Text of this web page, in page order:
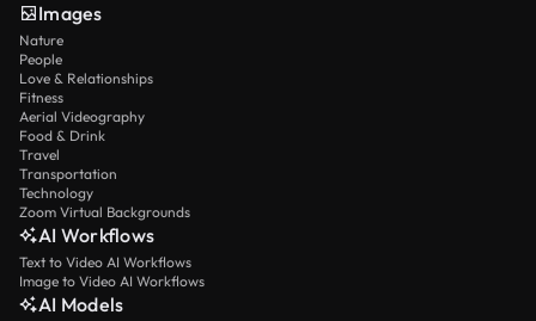
Images
Nature
People
Love & Relationships
Fitness
Aerial Videography
Food & Drink
Travel
Transportation
Technology
Zoom Virtual Backgrounds
AI Workflows
Text to Video AI Workflows
Image to Video AI Workflows
AI Models